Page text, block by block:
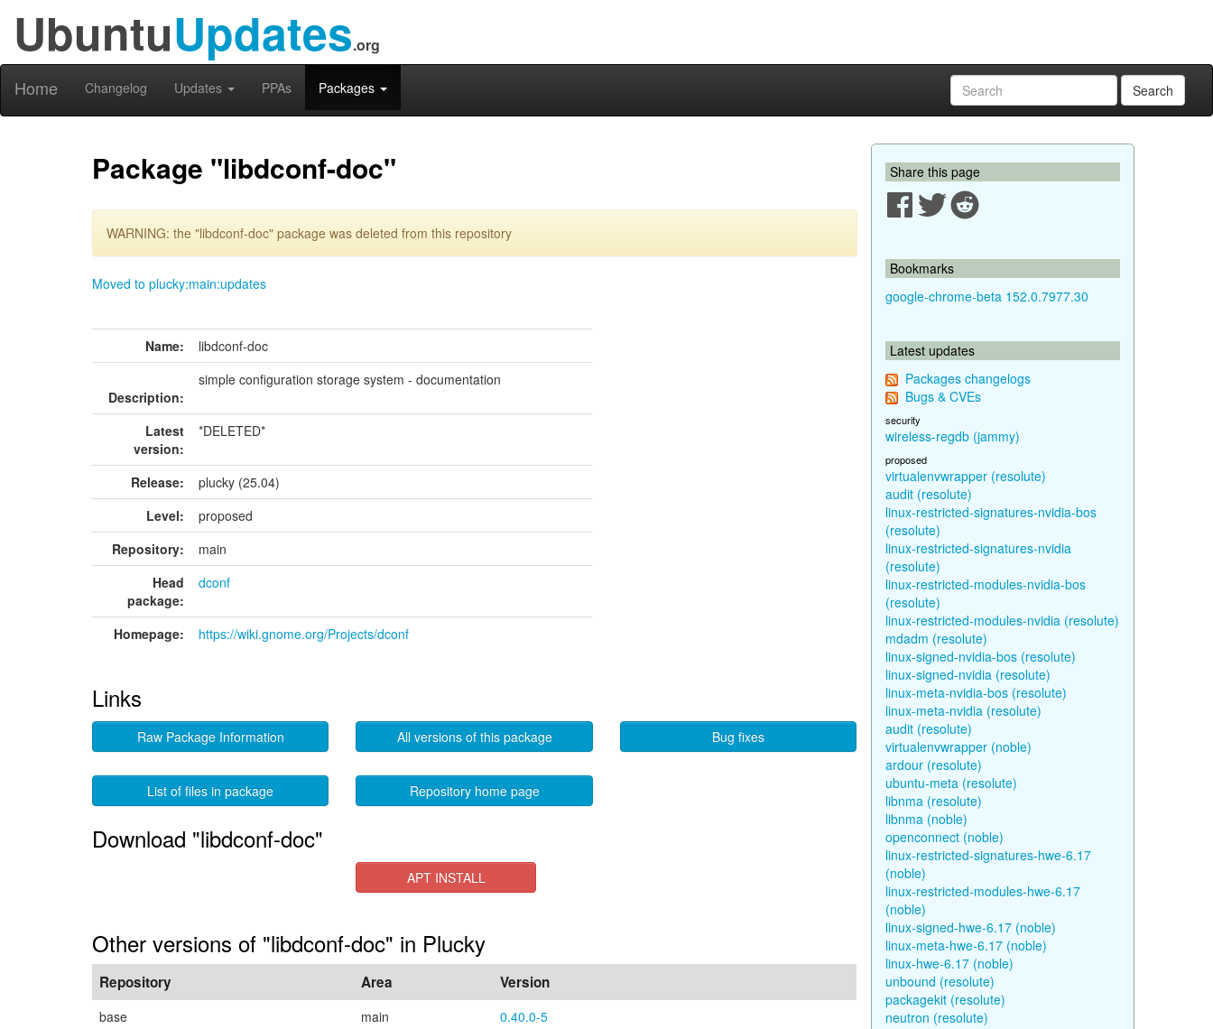
UbuntuUpdates.org
Home Changelog Updates PPAs Packages Search
Package "libdconf-doc"
WARNING: the "libdconf-doc" package was deleted from this repository
Moved to plucky:main:updates
Name: libdconf-doc
Description:
simple configuration storage system - documentation
Latest
version:
*DELETED*
Release:
plucky (25.04)
Level:
proposed
Repository:
main
Head
package:
dconf
Homepage: https://wiki.gnome.org/Projects/dconf
Links
Raw Package Information All versions of this package Bug fixes
List of files in package Repository home page
Download "libdconf-doc"
APT INSTALL
Other versions of "libdconf-doc" in Plucky
Repository Area Version
base main
0.40.0-5
Share this page
Bookmarks
google-chrome-beta 152.0.7977.30
Latest updates
Packages changelogs
Bugs & CVEs
security
wireless-regdb (jammy)
proposed
virtualenvwrapper (resolute)
audit (resolute)
linux-restricted-signatures-nvidia-bos
(resolute)
linux-restricted-signatures-nvidia
(resolute)
linux-restricted-modules-nvidia-bos
(resolute)
linux-restricted-modules-nvidia (resolute)
mdadm (resolute)
linux-signed-nvidia-bos (resolute)
linux-signed-nvidia (resolute)
linux-meta-nvidia-bos (resolute)
linux-meta-nvidia (resolute)
audit (resolute)
virtualenvwrapper (noble)
ardour (resolute)
ubuntu-meta (resolute)
libnma (resolute)
libnma (noble)
openconnect (noble)
linux-restricted-signatures-hwe-6.17
(noble)
linux-restricted-modules-hwe-6.17
(noble)
linux-signed-hwe-6.17 (noble)
linux-meta-hwe-6.17 (noble)
linux-hwe-6.17 (noble)
unbound (resolute)
packagekit (resolute)
neutron (resolute)